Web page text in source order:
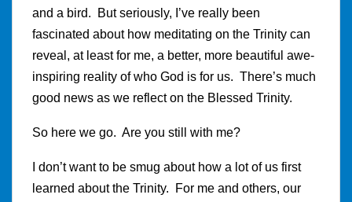
and a bird. But seriously, I’ve really been
fascinated about how meditating on the Trinity can
reveal, at least for me, a better, more beautiful awe-
inspiring reality of who God is for us. There’s much
good news as we reflect on the Blessed Trinity.
So here we go. Are you still with me?
I don’t want to be smug about how a lot of us first
learned about the Trinity. For me and others, our